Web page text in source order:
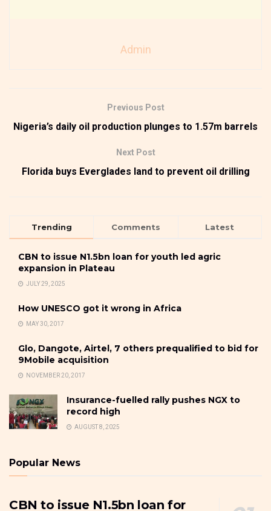
Admin
Previous Post
Nigeria’s daily oil production plunges to 1.57m barrels
Next Post
Florida buys Everglades land to prevent oil drilling
Trending Comments Latest
CBN to issue N1.5bn loan for youth led agric
expansion in Plateau
JULY 29, 2025
How UNESCO got it wrong in Africa
MAY 30, 2017
Glo, Dangote, Airtel, 7 others prequalified to bid for
9Mobile acquisition
NOVEMBER 20, 2017
Insurance-fuelled rally pushes NGX to
record high
AUGUST 8, 2025
Popular News
CBN to issue N1.5bn loan for